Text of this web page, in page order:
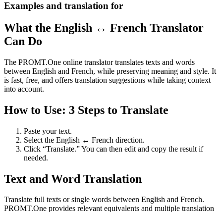
Examples and translation for
What the English ↔ French Translator
Can Do
The PROMT.One online translator translates texts and words
between English and French, while preserving meaning and style. It
is fast, free, and offers translation suggestions while taking context
into account.
How to Use: 3 Steps to Translate
Paste your text.
Select the English ↔ French direction.
Click “Translate.” You can then edit and copy the result if
needed.
Text and Word Translation
Translate full texts or single words between English and French.
PROMT.One provides relevant equivalents and multiple translation